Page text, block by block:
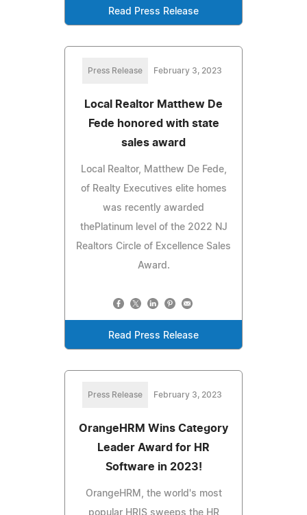
Read Press Release
Press Release February 3, 2023
Local Realtor Matthew De
Fede honored with state
sales award
Local Realtor, Matthew De Fede,
of Realty Executives elite homes
was recently awarded
thePlatinum level of the 2022 NJ
Realtors Circle of Excellence Sales
Award.
Read Press Release
Press Release February 3, 2023
OrangeHRM Wins Category
Leader Award for HR
Software in 2023!
OrangeHRM, the world's most
popular HRIS sweeps the HR